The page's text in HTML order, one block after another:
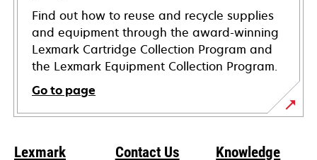
Find out how to reuse and recycle supplies
and equipment through the award-winning
Lexmark Cartridge Collection Program and
the Lexmark Equipment Collection Program.
Go to page
Lexmark Contact Us Knowledge